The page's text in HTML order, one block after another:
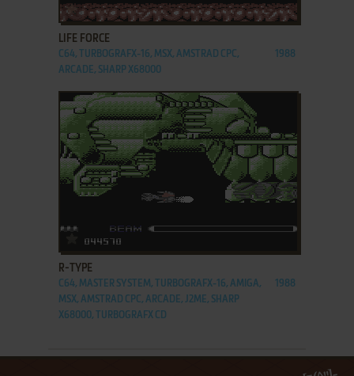
ADD TO FAVORITES
LIFE FORCE
C64, TURBOGRAFX-16, MSX, AMSTRAD CPC,
ARCADE, SHARP X68000
1988
R-TYPE
C64, MASTER SYSTEM, TURBOGRAFX-16, AMIGA,
MSX, AMSTRAD CPC, ARCADE, J2ME, SHARP
X68000, TURBOGRAFX CD
1988